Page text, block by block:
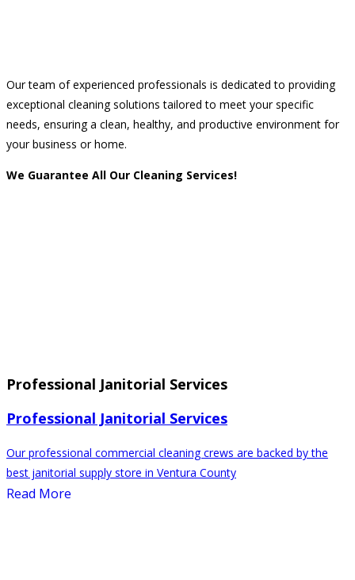
Our team of experienced professionals is dedicated to providing
exceptional cleaning solutions tailored to meet your specific
needs, ensuring a clean, healthy, and productive environment for
your business or home.
We Guarantee All Our Cleaning Services!
Professional Janitorial Services
Professional Janitorial Services
Our professional commercial cleaning crews are backed by the
best janitorial supply store in Ventura County
Read More